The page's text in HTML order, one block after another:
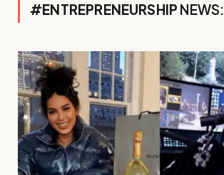
#ENTREPRENEURSHIP NEWS: